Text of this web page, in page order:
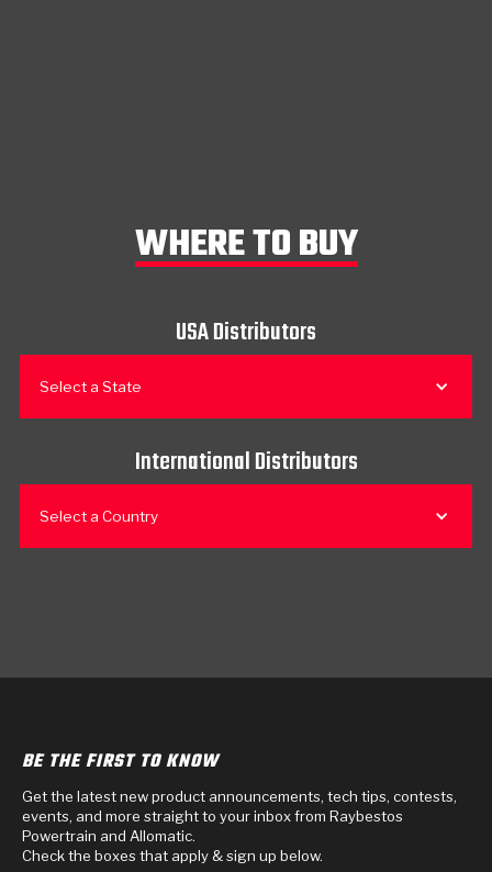
WHERE TO BUY
USA Distributors
Select a State
International Distributors
Select a Country
BE THE FIRST TO KNOW
Get the latest new product announcements, tech tips, contests,
events, and more straight to your inbox from Raybestos
Powertrain and Allomatic.
Check the boxes that apply & sign up below.